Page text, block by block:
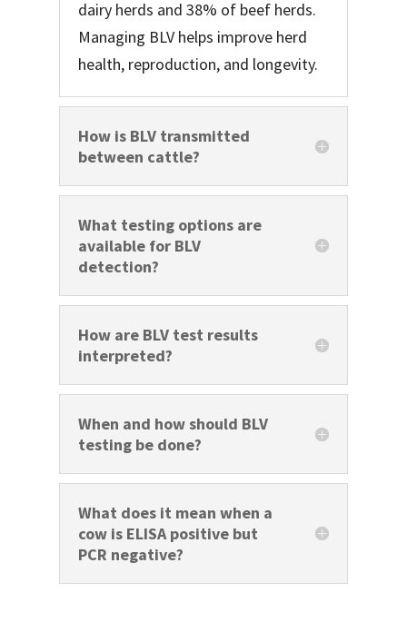
dairy herds and 38% of beef herds.
Managing BLV helps improve herd
health, reproduction, and longevity.
How is BLV transmitted
between cattle?
What testing options are
available for BLV
detection?
How are BLV test results
interpreted?
When and how should BLV
testing be done?
What does it mean when a
cow is ELISA positive but
PCR negative?